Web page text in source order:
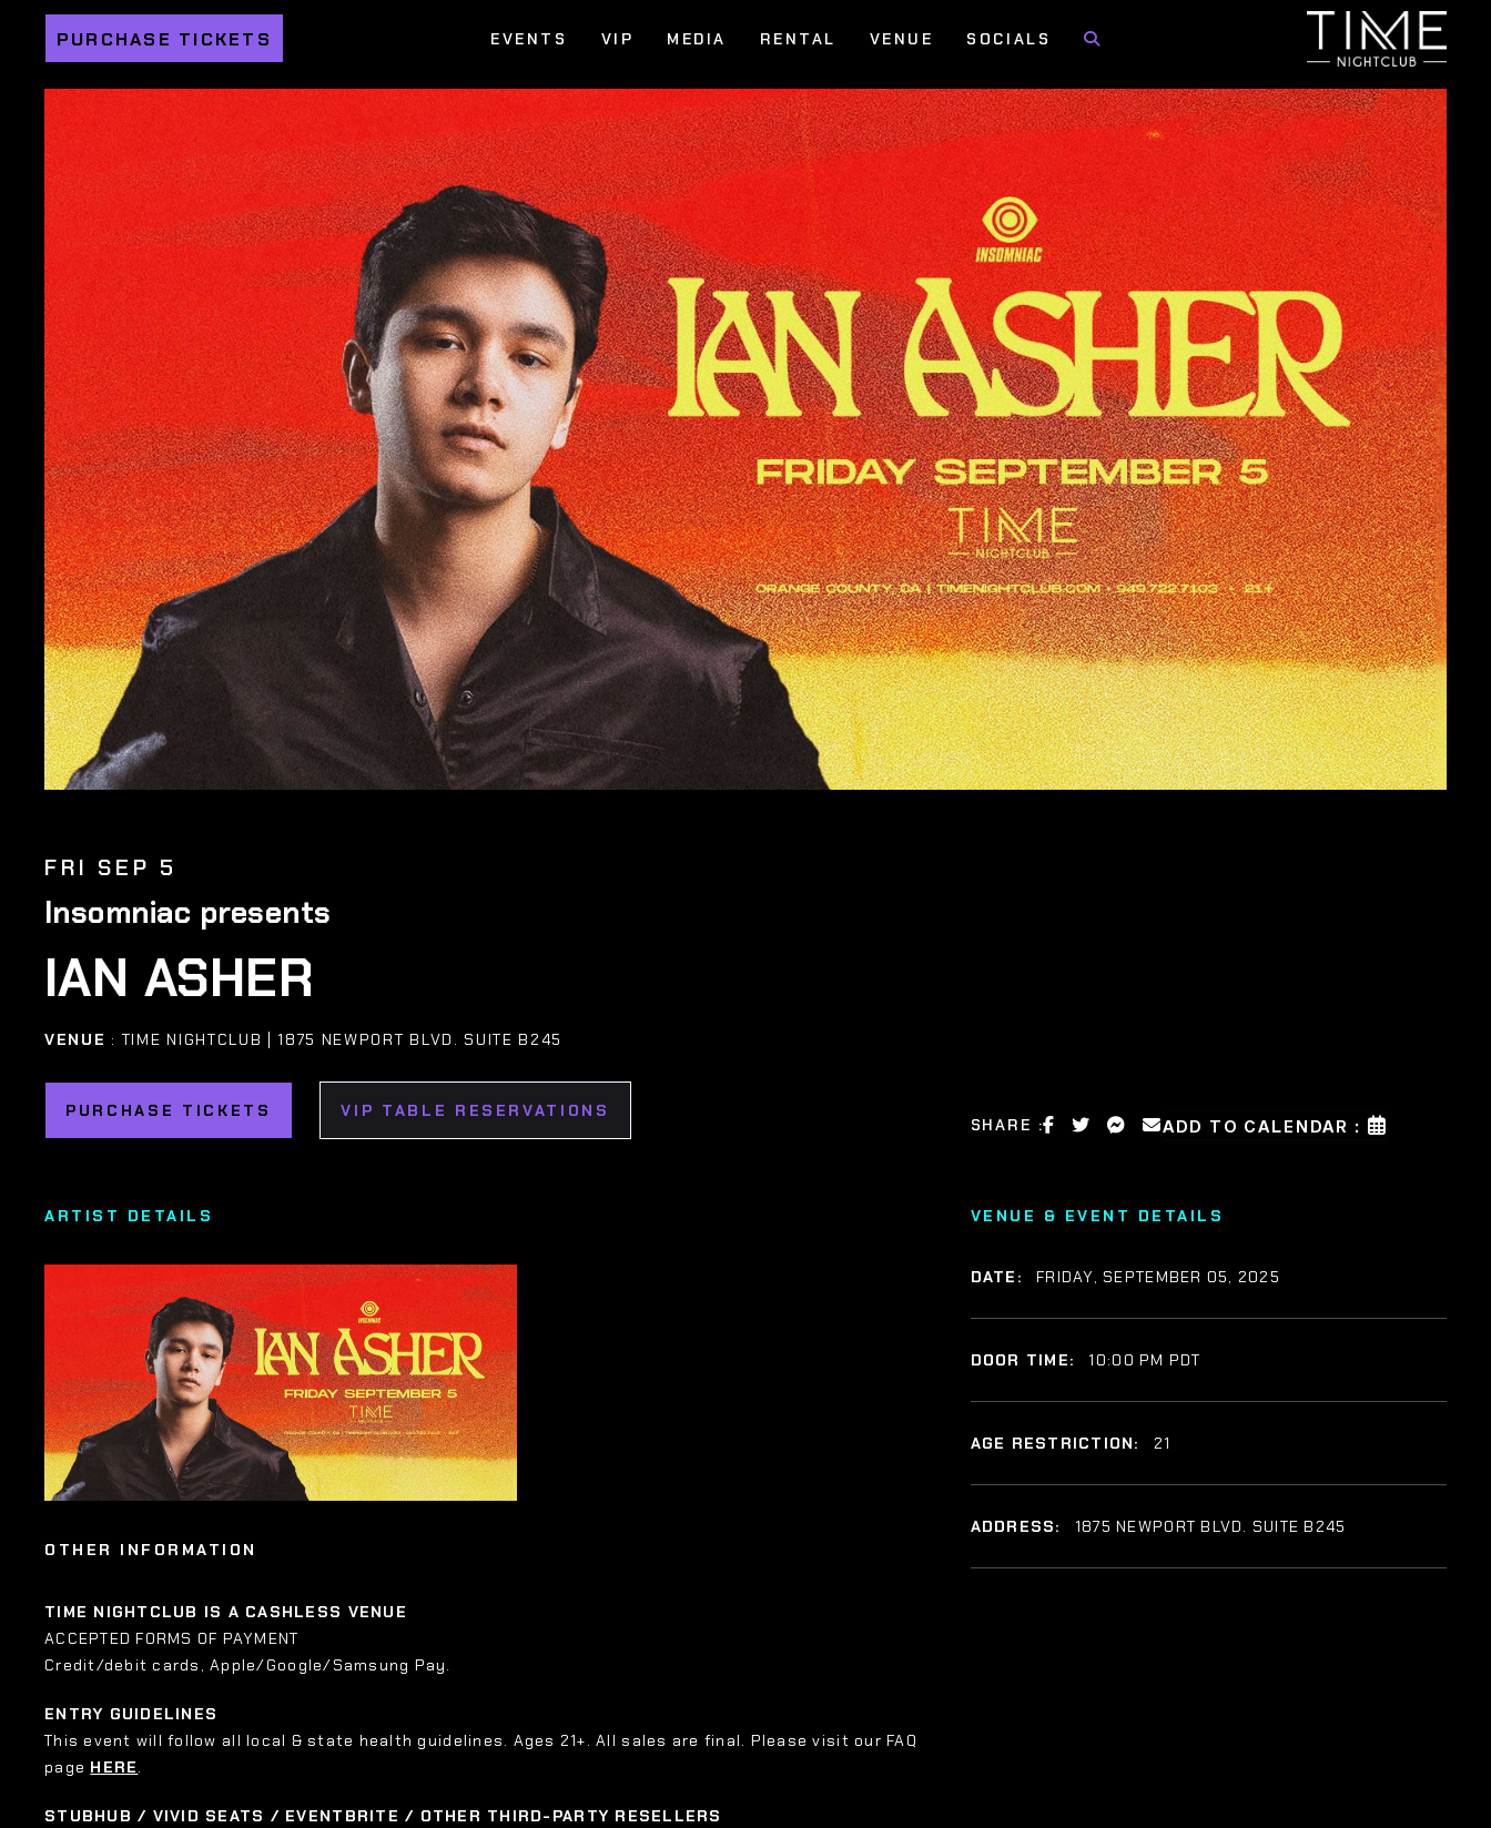
PURCHASE TICKETS EVENTS VIP MEDIA RENTAL VENUE SOCIALS
FRI SEP 5
Insomniac presents
IAN ASHER
VENUE : TIME NIGHTCLUB | 1875 NEWPORT BLVD. SUITE B245
PURCHASE TICKETS VIP TABLE RESERVATIONS
SHARE : ADD TO CALENDAR :
ARTIST DETAILS
OTHER INFORMATION
TIME NIGHTCLUB IS A CASHLESS VENUE
ACCEPTED FORMS OF PAYMENT
Credit/debit cards, Apple/Google/Samsung Pay.
ENTRY GUIDELINES
This event will follow all local & state health guidelines. Ages 21+. All sales are final. Please visit our FAQ
page HERE.
STUBHUB / VIVID SEATS / EVENTBRITE / OTHER THIRD-PARTY RESELLERS
VENUE & EVENT DETAILS
DATE: FRIDAY, SEPTEMBER 05, 2025
DOOR TIME: 10:00 PM PDT
AGE RESTRICTION: 21
ADDRESS: 1875 NEWPORT BLVD. SUITE B245